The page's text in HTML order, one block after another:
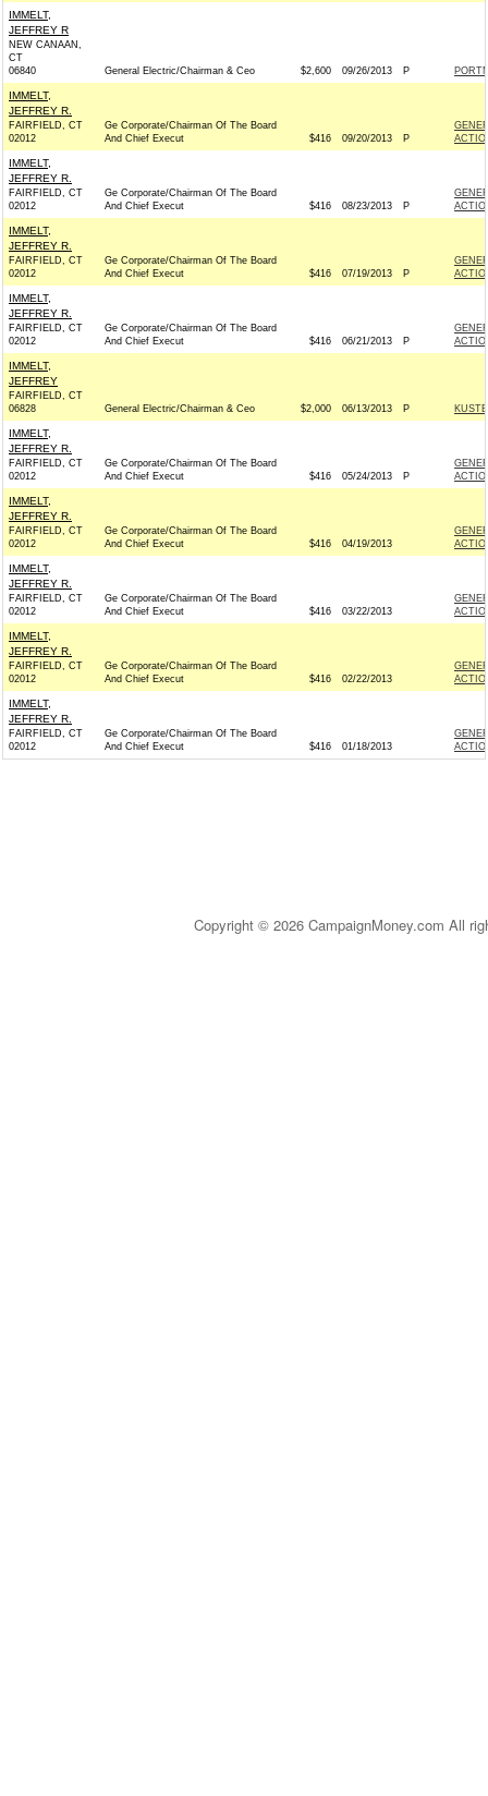
IMMELT,
JEFFREY R
NEW CANAAN,
CT
06840
General Electric/Chairman & Ceo $2,600 09/26/2013 P
IMMELT,
JEFFREY R.
FAIRFIELD, CT
02012
Ge Corporate/Chairman Of The Board
And Chief Execut
$416 09/20/2013 P
IMMELT,
JEFFREY R.
FAIRFIELD, CT
02012
Ge Corporate/Chairman Of The Board
And Chief Execut
$416 08/23/2013 P
IMMELT,
JEFFREY R.
FAIRFIELD, CT
02012
Ge Corporate/Chairman Of The Board
And Chief Execut
$416 07/19/2013 P
IMMELT,
JEFFREY R.
FAIRFIELD, CT
02012
Ge Corporate/Chairman Of The Board
And Chief Execut
$416 06/21/2013 P
IMMELT,
JEFFREY
FAIRFIELD, CT
06828
General Electric/Chairman & Ceo $2,000 06/13/2013 P
IMMELT,
JEFFREY R.
FAIRFIELD, CT
02012
Ge Corporate/Chairman Of The Board
And Chief Execut
$416 05/24/2013 P
IMMELT,
JEFFREY R.
FAIRFIELD, CT
02012
Ge Corporate/Chairman Of The Board
And Chief Execut
$416 04/19/2013
IMMELT,
JEFFREY R.
FAIRFIELD, CT
02012
Ge Corporate/Chairman Of The Board
And Chief Execut
$416 03/22/2013
IMMELT,
JEFFREY R.
FAIRFIELD, CT
02012
Ge Corporate/Chairman Of The Board
And Chief Execut
$416 02/22/2013
IMMELT,
JEFFREY R.
FAIRFIELD, CT
02012
Ge Corporate/Chairman Of The Board
And Chief Execut
$416 01/18/2013
Copyright © 2026 CampaignMoney.com All